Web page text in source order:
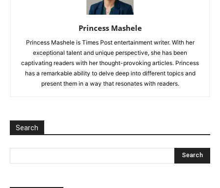
Princess Mashele
Princess Mashele is Times Post entertainment writer. With her
exceptional talent and unique perspective, she has been
captivating readers with her thought-provoking articles. Princess
has a remarkable ability to delve deep into different topics and
present them in a way that resonates with readers.
Search